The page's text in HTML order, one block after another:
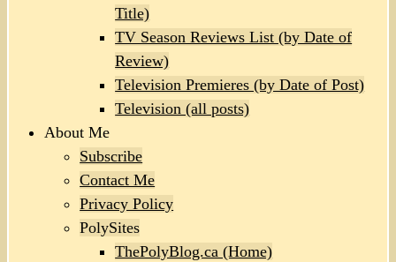
Title)
TV Season Reviews List (by Date of
Review)
Television Premieres (by Date of Post)
Television (all posts)
About Me
Subscribe
Contact Me
Privacy Policy
PolySites
ThePolyBlog.ca (Home)